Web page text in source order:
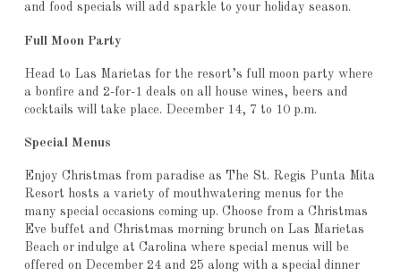
and food specials will add sparkle to your holiday season.
Full Moon Party
Head to Las Marietas for the resort’s full moon party where
a bonfire and 2-for-1 deals on all house wines, beers and
cocktails will take place. December 14, 7 to 10 p.m.
Special Menus
Enjoy Christmas from paradise as The St. Regis Punta Mita
Resort hosts a variety of mouthwatering menus for the
many special occasions coming up. Choose from a Christmas
Eve buffet and Christmas morning brunch on Las Marietas
Beach or indulge at Carolina where special menus will be
offered on December 24 and 25 along with a special dinner